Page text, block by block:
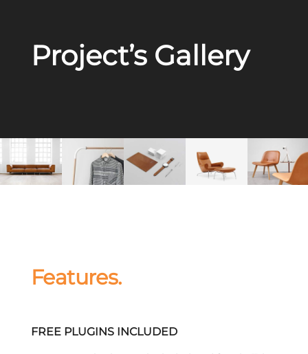
Project’s Gallery
Features.
FREE PLUGINS INCLUDED